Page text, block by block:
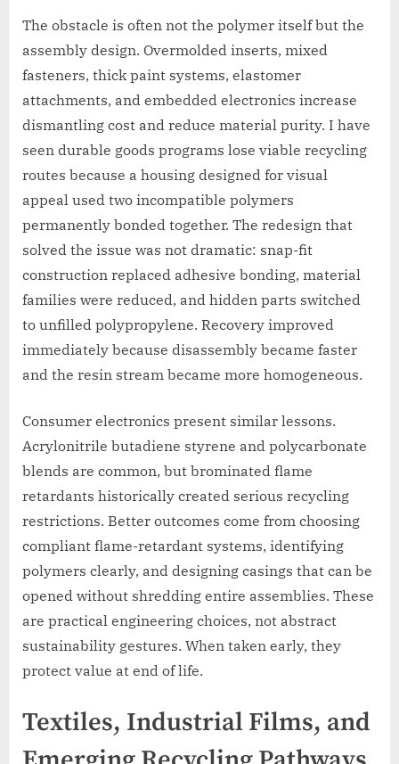
The obstacle is often not the polymer itself but the
assembly design. Overmolded inserts, mixed
fasteners, thick paint systems, elastomer
attachments, and embedded electronics increase
dismantling cost and reduce material purity. I have
seen durable goods programs lose viable recycling
routes because a housing designed for visual
appeal used two incompatible polymers
permanently bonded together. The redesign that
solved the issue was not dramatic: snap-fit
construction replaced adhesive bonding, material
families were reduced, and hidden parts switched
to unfilled polypropylene. Recovery improved
immediately because disassembly became faster
and the resin stream became more homogeneous.
Consumer electronics present similar lessons.
Acrylonitrile butadiene styrene and polycarbonate
blends are common, but brominated flame
retardants historically created serious recycling
restrictions. Better outcomes come from choosing
compliant flame-retardant systems, identifying
polymers clearly, and designing casings that can be
opened without shredding entire assemblies. These
are practical engineering choices, not abstract
sustainability gestures. When taken early, they
protect value at end of life.
Textiles, Industrial Films, and